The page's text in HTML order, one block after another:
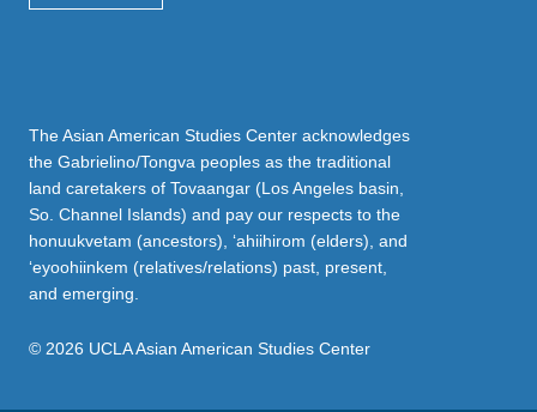
The Asian American Studies Center acknowledges
the Gabrielino/Tongva peoples as the traditional
land caretakers of Tovaangar (Los Angeles basin,
So. Channel Islands) and pay our respects to the
honuukvetam (ancestors), ‘ahiihirom (elders), and
‘eyoohiinkem (relatives/relations) past, present,
and emerging.
© 2026 UCLA Asian American Studies Center